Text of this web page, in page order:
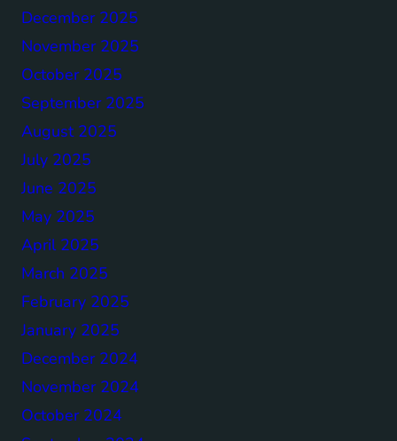
December 2025
November 2025
October 2025
September 2025
August 2025
July 2025
June 2025
May 2025
April 2025
March 2025
February 2025
January 2025
December 2024
November 2024
October 2024